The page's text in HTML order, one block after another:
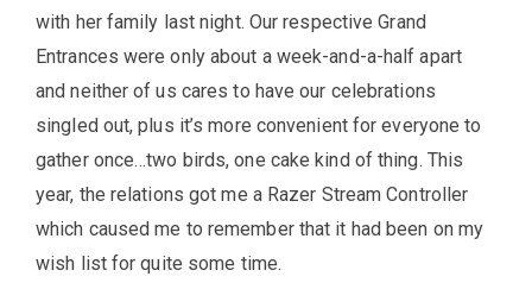
with her family last night. Our respective Grand
Entrances were only about a week-and-a-half apart
and neither of us cares to have our celebrations
singled out, plus it’s more convenient for everyone to
gather once…two birds, one cake kind of thing. This
year, the relations got me a Razer Stream Controller
which caused me to remember that it had been on my
wish list for quite some time.